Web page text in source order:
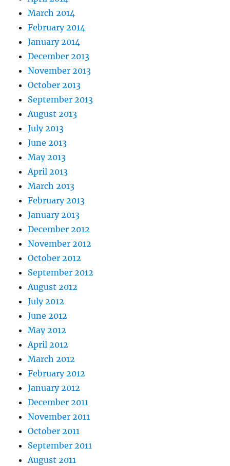
March 2014
February 2014
January 2014
December 2013
November 2013
October 2013
September 2013
August 2013
July 2013
June 2013
May 2013
April 2013
March 2013
February 2013
January 2013
December 2012
November 2012
October 2012
September 2012
August 2012
July 2012
June 2012
May 2012
April 2012
March 2012
February 2012
January 2012
December 2011
November 2011
October 2011
September 2011
August 2011